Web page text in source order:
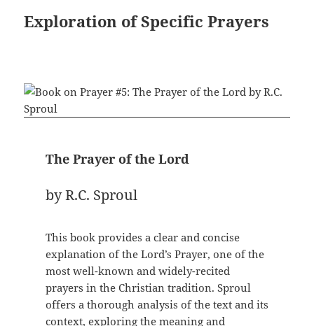
Exploration of Specific Prayers
The Prayer of the Lord
by R.C. Sproul
This book provides a clear and concise
explanation of the Lord’s Prayer, one of the
most well-known and widely-recited
prayers in the Christian tradition. Sproul
offers a thorough analysis of the text and its
context, exploring the meaning and